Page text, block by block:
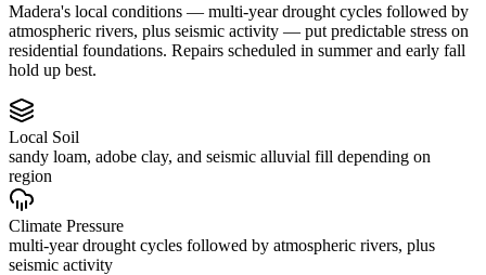
Madera's local conditions — multi-year drought cycles followed by
atmospheric rivers, plus seismic activity — put predictable stress on
residential foundations. Repairs scheduled in summer and early fall
hold up best.
Local Soil
sandy loam, adobe clay, and seismic alluvial fill depending on
region
Climate Pressure
multi-year drought cycles followed by atmospheric rivers, plus
seismic activity